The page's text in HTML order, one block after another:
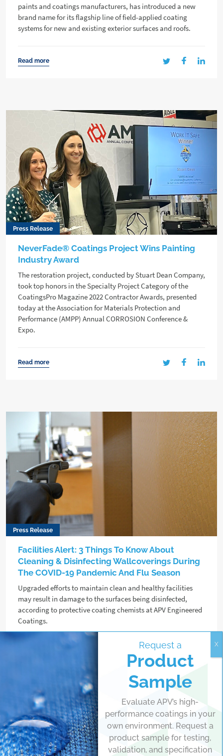
paints and coatings manufacturers, has introduced a new
brand name for its flagship line of field-applied coating
systems for new and existing exterior surfaces and roofs.
Read more
Press Release
NeverFade® Coatings Project Wins Painting
Industry Award
The restoration project, conducted by Stuart Dean Company,
took top honors in the Specialty Project Category of the
CoatingsPro Magazine 2022 Contractor Awards, presented
today at the Association for Materials Protection and
Performance (AMPP) Annual CORROSION Conference &
Expo.
Read more
Press Release
Facilities Alert: 3 Things To Know About
Cleaning & Disinfecting Wallcoverings During
The COVID-19 Pandemic And Flu Season
Upgraded efforts to maintain clean and healthy facilities
may result in damage to the surfaces being disinfected,
according to protective coating chemists at APV Engineered
Coatings.
Request a
Product
Sample
Evaluate APV’s high-
performance coatings in your
own environment. Request a
product sample for testing,
validation, and specification